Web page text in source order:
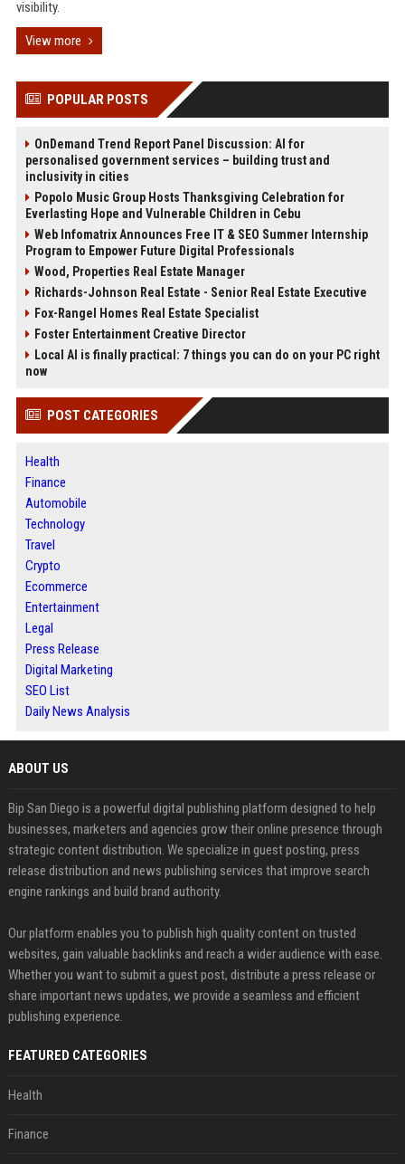
visibility.
View more
POPULAR POSTS
OnDemand Trend Report Panel Discussion: AI for
personalised government services – building trust and
inclusivity in cities
Popolo Music Group Hosts Thanksgiving Celebration for
Everlasting Hope and Vulnerable Children in Cebu
Web Infomatrix Announces Free IT & SEO Summer Internship
Program to Empower Future Digital Professionals
Wood, Properties Real Estate Manager
Richards-Johnson Real Estate - Senior Real Estate Executive
Fox-Rangel Homes Real Estate Specialist
Foster Entertainment Creative Director
Local AI is finally practical: 7 things you can do on your PC right
now
POST CATEGORIES
Health
Finance
Automobile
Technology
Travel
Crypto
Ecommerce
Entertainment
Legal
Press Release
Digital Marketing
SEO List
Daily News Analysis
ABOUT US
Bip San Diego is a powerful digital publishing platform designed to help
businesses, marketers and agencies grow their online presence through
strategic content distribution. We specialize in guest posting, press
release distribution and news publishing services that improve search
engine rankings and build brand authority.
Our platform enables you to publish high quality content on trusted
websites, gain valuable backlinks and reach a wider audience with ease.
Whether you want to submit a guest post, distribute a press release or
share important news updates, we provide a seamless and efficient
publishing experience.
FEATURED CATEGORIES
Health
Finance